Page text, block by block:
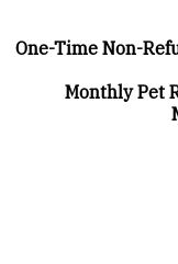
One-Time Non-
Monthly Pet